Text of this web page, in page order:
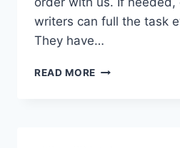
writers can full the task
They have…
READ MORE #1